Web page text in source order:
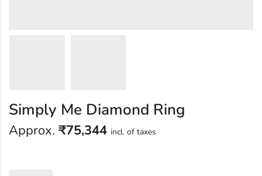
Simply Me Diamond Ring
Approx. ₹75,344 incl. of taxes